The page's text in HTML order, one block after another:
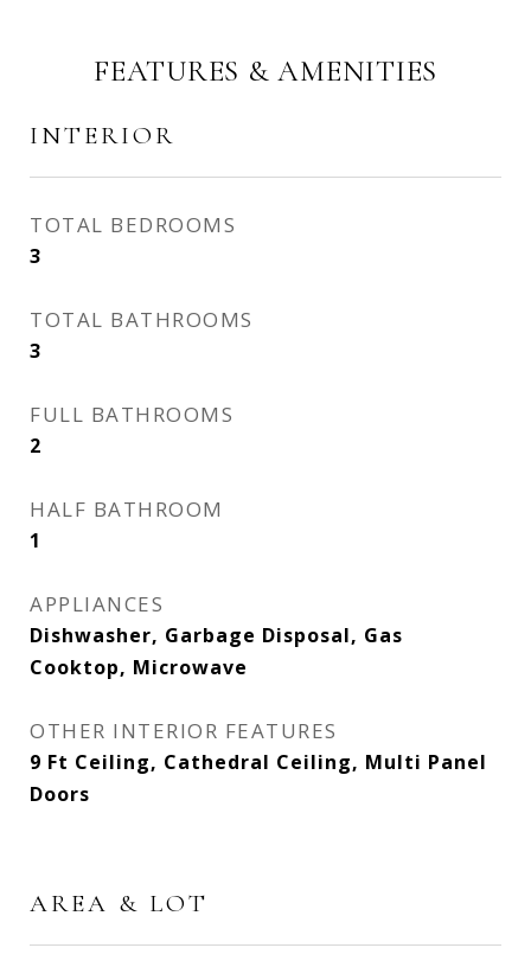
FEATURES & AMENITIES
INTERIOR
TOTAL BEDROOMS
3
TOTAL BATHROOMS
3
FULL BATHROOMS
2
HALF BATHROOM
1
APPLIANCES
Dishwasher, Garbage Disposal, Gas
Cooktop, Microwave
OTHER INTERIOR FEATURES
9 Ft Ceiling, Cathedral Ceiling, Multi Panel
Doors
AREA & LOT